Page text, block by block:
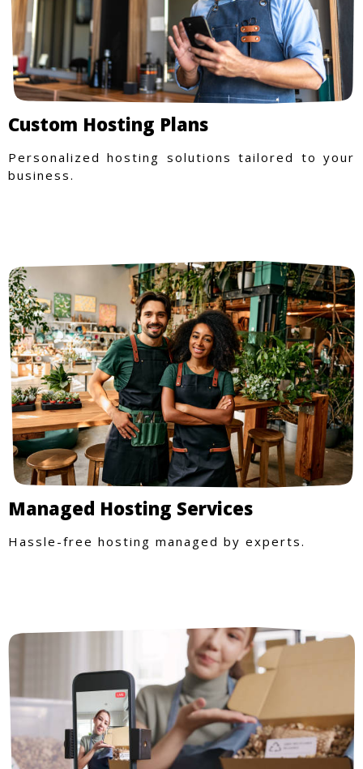
Custom Hosting Plans
Personalized hosting solutions tailored to your
business.
Managed Hosting Services
Hassle-free hosting managed by experts.